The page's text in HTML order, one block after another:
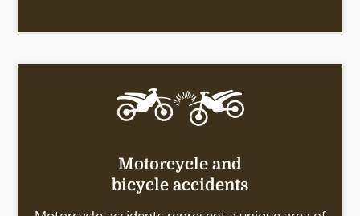
Motorcycle and
bicycle accidents